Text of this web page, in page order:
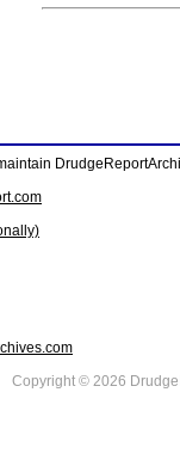
Copyright © 2026